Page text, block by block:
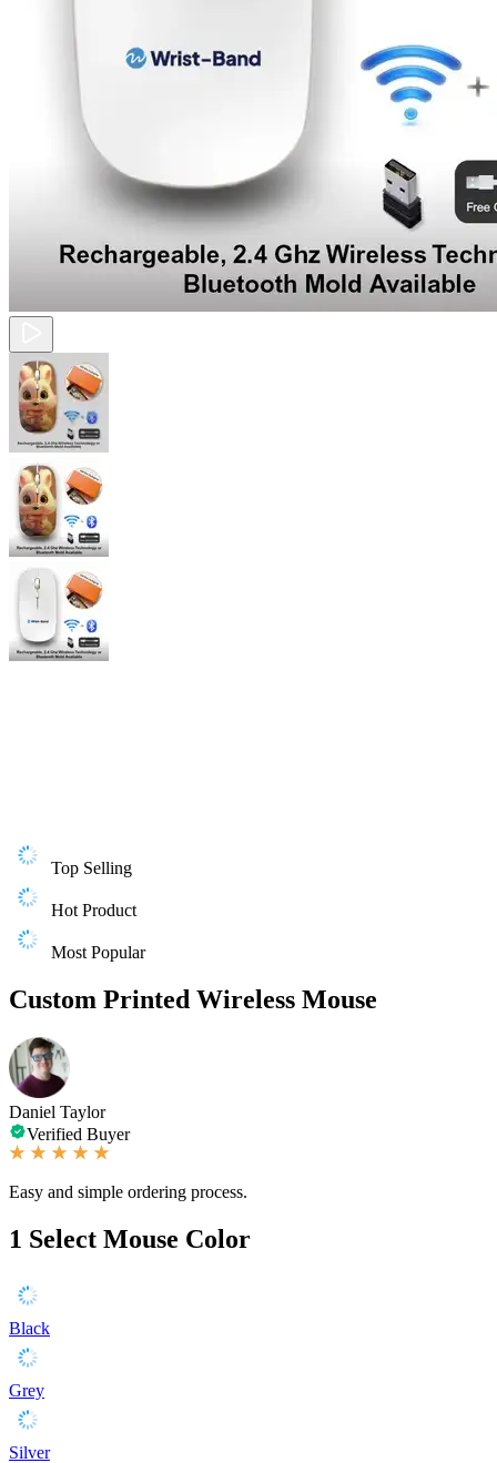
Top Selling
Hot Product
Most Popular
Custom Printed Wireless Mouse
Daniel Taylor
Verified Buyer
Easy and simple ordering process.
1 Select Mouse Color
Black
Grey
Silver